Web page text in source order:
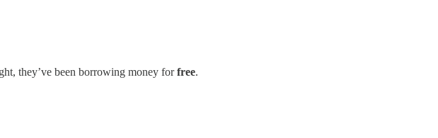
they’ve been borrowing money forfree.